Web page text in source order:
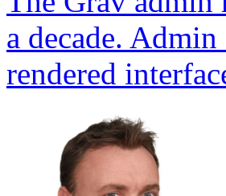
a decade.
rendered